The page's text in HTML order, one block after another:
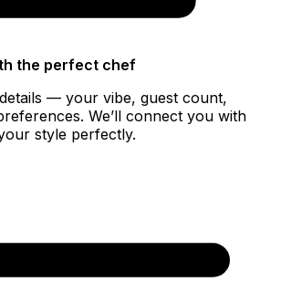
the perfect chef
— your vibe, guest count,
We’ll connect you with
style perfectly.